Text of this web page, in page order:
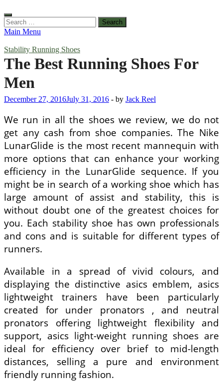
Search
for:
Main Menu
Stability Running Shoes
The Best Running Shoes For
Men
December 27, 2016July 31, 2016 - by Jack Reel
We run in all the shoes we review, we do not
get any cash from shoe companies. The Nike
LunarGlide is the most recent mannequin with
more options that can enhance your working
efficiency in the LunarGlide sequence. If you
might be in search of a working shoe which has
large amount of assist and stability, this is
without doubt one of the greatest choices for
you. Each stability shoe has own professionals
and cons and is suitable for different types of
runners.
Available in a spread of vivid colours, and
displaying the distinctive asics emblem, asics
lightweight trainers have been particularly
created for under pronators , and neutral
pronators offering lightweight flexibility and
support, asics light-weight running shoes are
ideal for efficiency over brief to mid-length
distances, selling a pure and environment
friendly running fashion.